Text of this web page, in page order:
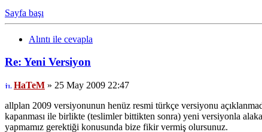
Sayfa başı
Alıntı ile cevapla
Re: Yeni Versiyon
HaTeM » 25 May 2009 22:47
allplan 2009 versiyonunun henüz resmi türkçe versiyonu
kapanması ile birlikte (teslimler bittikten sonra) yeni versiyonla
yapmamız gerektiği konusunda bize fikir vermiş olursunuz.